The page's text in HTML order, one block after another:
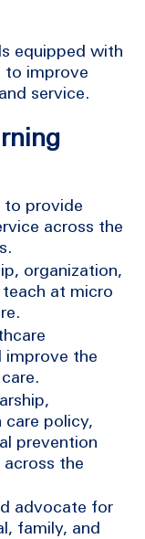
equipped with
to improve
service.
to provide
across the
organization,
at micro
improve the
care policy,
prevention
across the
advocate for
family, and